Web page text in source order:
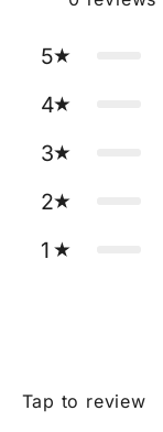
5
4
3
2
1
Tap to review